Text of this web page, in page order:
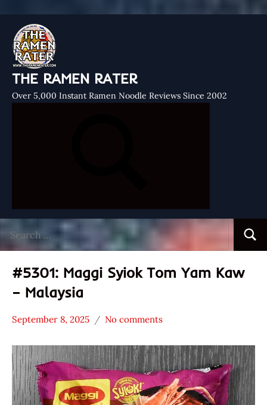
THE RAMEN RATER
Over 5,000 Instant Ramen Noodle Reviews Since 2002
for:
#5301: Maggi Syiok Tom Yam Kaw
– Malaysia
Stars
3.1 -
4.0
Maggi
September 8, 2025
Hans
Ramen
Rater"
Lienesch
No comments